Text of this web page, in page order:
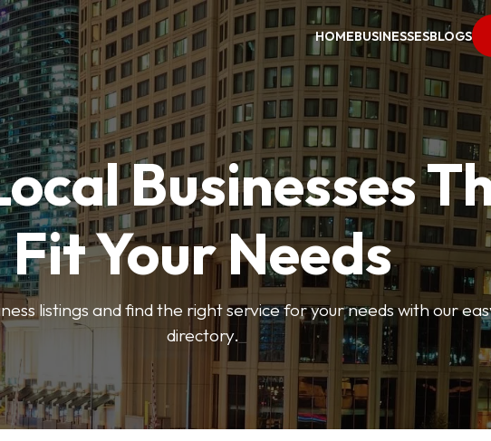
HOMEBUSINESSESBLOGS
Businesses
Fit Your Needs
listings and find the right service for your needs with our
directory.